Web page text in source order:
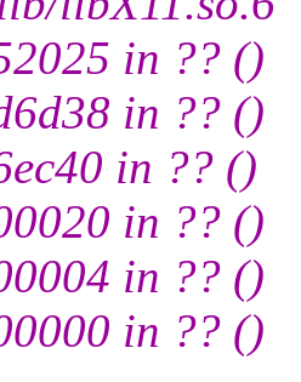
in ?? ()
in ?? ()
in ?? ()
in ?? ()
in ?? ()
in ?? ()